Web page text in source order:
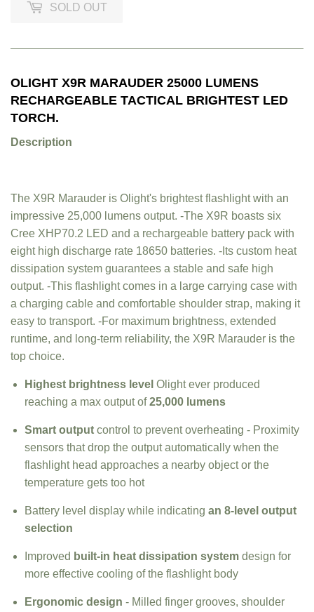
SOLD OUT
OLIGHT X9R MARAUDER 25000 LUMENS
RECHARGEABLE TACTICAL BRIGHTEST LED
TORCH.
Description
The X9R Marauder is Olight's brightest flashlight with an
impressive 25,000 lumens output. -The X9R boasts six
Cree XHP70.2 LED and a rechargeable battery pack with
eight high discharge rate 18650 batteries. -Its custom heat
dissipation system guarantees a stable and safe high
output. -This flashlight comes in a large carrying case with
a charging cable and comfortable shoulder strap, making it
easy to transport. -For maximum brightness, extended
runtime, and long-term reliability, the X9R Marauder is the
top choice.
Highest brightness level Olight ever produced
reaching a max output of25,000 lumens
Smart output control to prevent overheating - Proximity
sensors that drop the output automatically when the
flashlight head approaches a nearby object or the
temperature gets too hot
Battery level display while indicating an 8-level output
selection
Improved built-in heat dissipation system design for
more effective cooling of the flashlight body
Ergonomic design - Milled finger grooves, shoulder